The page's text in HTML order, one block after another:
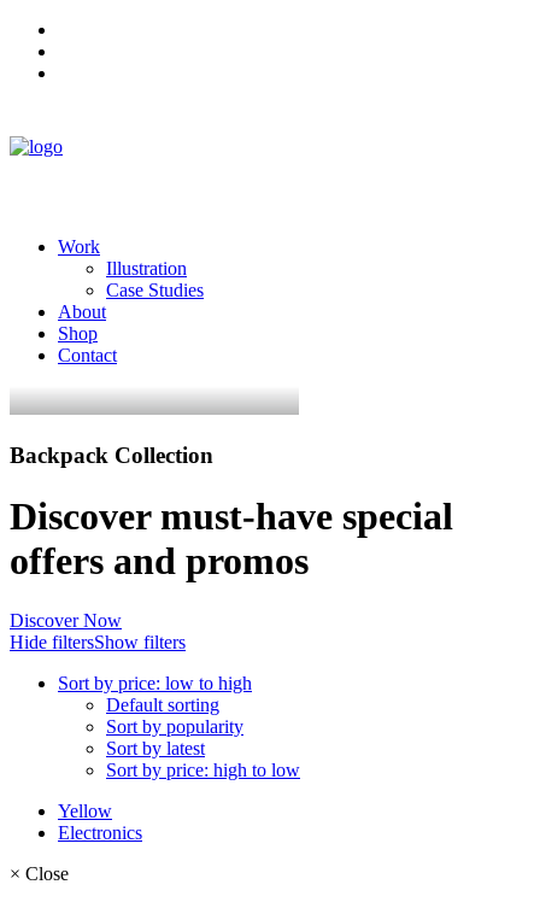
Work
Illustration
Case Studies
About
Shop
Contact
Backpack Collection
Discover must-have special
offers and promos
Discover Now
Hide filtersShow filters
Sort by price: low to high
Default sorting
Sort by popularity
Sort by latest
Sort by price: high to low
Yellow
Electronics
× Close